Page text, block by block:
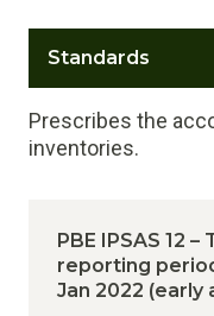
Standards
Prescribes the
inventories.
PBE IPSAS 12
reporting
Jan 2022